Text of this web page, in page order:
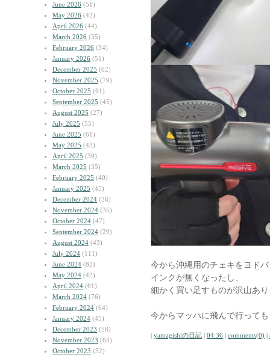
June 2026 (51)
May 2026 (42)
April 2026 (44)
March 2026 (55)
February 2026 (34)
January 2026 (51)
December 2025 (62)
November 2025 (79)
October 2025 (61)
September 2025 (45)
August 2025 (27)
July 2025 (55)
June 2025 (61)
May 2025 (43)
April 2025 (39)
March 2025 (35)
February 2025 (40)
January 2025 (45)
December 2024 (36)
November 2024 (35)
October 2024 (47)
September 2024 (29)
August 2024 (43)
July 2024 (111)
June 2024 (82)
May 2024 (42)
April 2024 (61)
March 2024 (76)
February 2024 (64)
January 2024 (45)
December 2023 (58)
November 2023 (63)
October 2023 (52)
今から沖縄用のチェキをヨド
インクが無くなったし、
細かく買い足すものが沢山あ
今からマッハに飛んで行って
| yamagishiの日記 | 04:36 | comments(0) |